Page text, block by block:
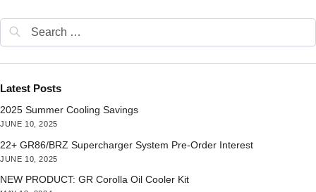
Latest Posts
2025 Summer Cooling Savings
JUNE 10, 2025
22+ GR86/BRZ Supercharger System Pre-Order Interest
JUNE 10, 2025
NEW PRODUCT: GR Corolla Oil Cooler Kit